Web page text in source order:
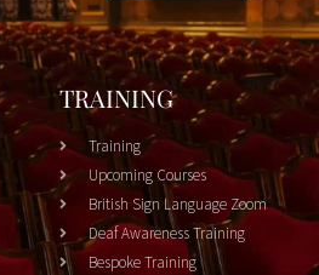
TRAINING
Training
Upcoming Courses
British Sign Language Zoom
Deaf Awareness Training
Bespoke Training